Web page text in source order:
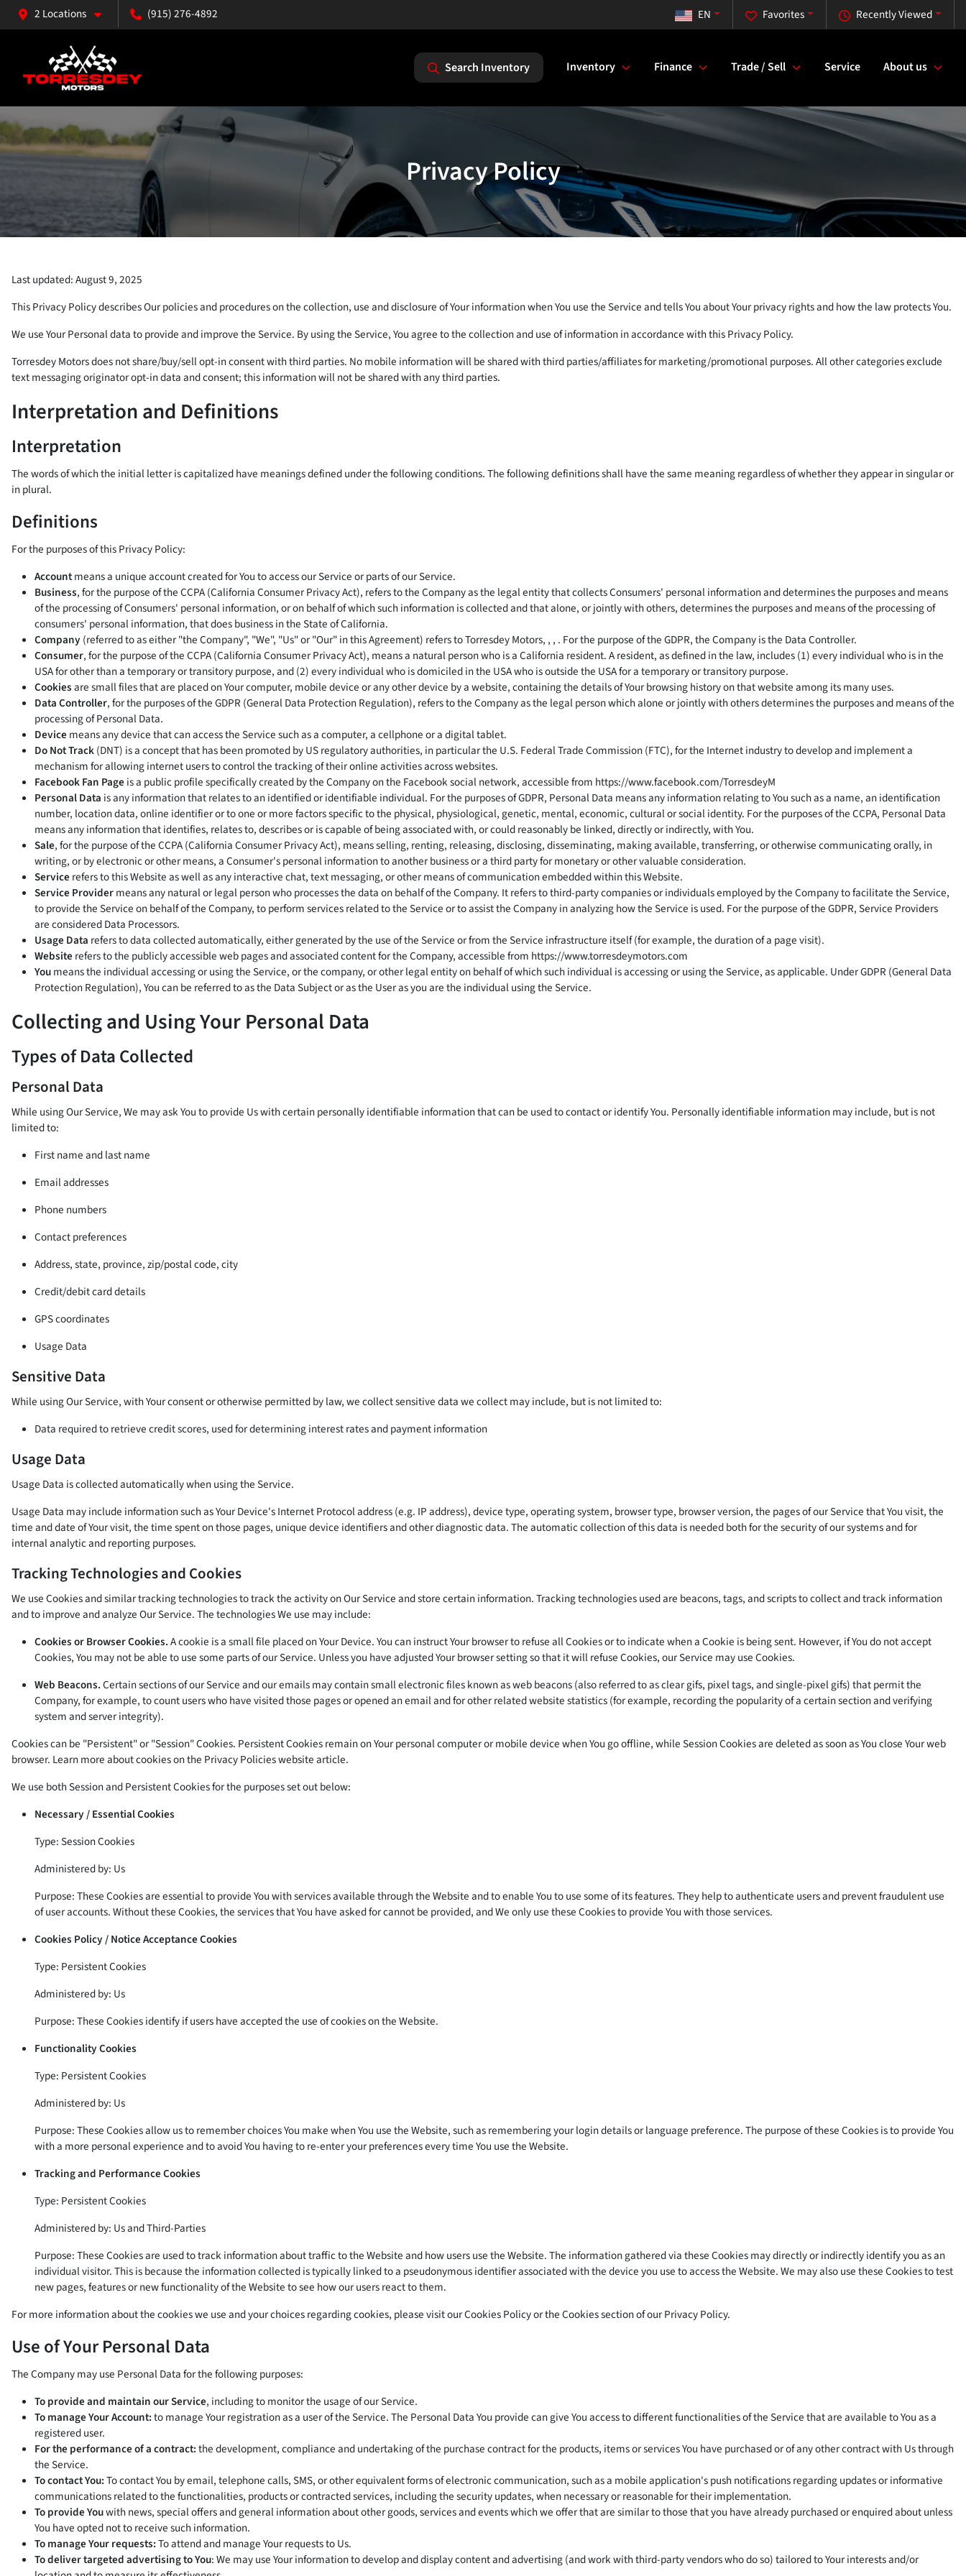
2 Locations (915) 276-4892 Recently Viewed
Favorites
EN
Search Inventory Inventory Finance Trade / Sell Service About us
Privacy Policy
Last updated: August 9, 2025
This Privacy Policy describes Our policies and procedures on the collection, use and disclosure of Your information when You use the Service and tells You about Your privacy rights and how the law protects You.
We use Your Personal data to provide and improve the Service. By using the Service, You agree to the collection and use of information in accordance with this Privacy Policy.
Torresdey Motors does not share/buy/sell opt-in consent with third parties. No mobile information will be shared with third parties/affiliates for marketing/promotional purposes. All other categories exclude
text messaging originator opt-in data and consent; this information will not be shared with any third parties.
Interpretation and Definitions
Interpretation
The words of which the initial letter is capitalized have meanings defined under the following conditions. The following definitions shall have the same meaning regardless of whether they appear in singular or
in plural.
Definitions
For the purposes of this Privacy Policy:
Accountmeans a unique account created for You to access our Service or parts of our Service.
Business, for the purpose of the CCPA (California Consumer Privacy Act), refers to the Company as the legal entity that collects Consumers' personal information and determines the purposes and means
of the processing of Consumers' personal information, or on behalf of which such information is collected and that alone, or jointly with others, determines the purposes and means of the processing of
consumers' personal information, that does business in the State of California.
Company(referred to as either "the Company", "We", "Us" or "Our" in this Agreement) refers to Torresdey Motors, , , . For the purpose of the GDPR, the Company is the Data Controller.
Consumer, for the purpose of the CCPA (California Consumer Privacy Act), means a natural person who is a California resident. A resident, as defined in the law, includes (1) every individual who is in the
USA for other than a temporary or transitory purpose, and (2) every individual who is domiciled in the USA who is outside the USA for a temporary or transitory purpose.
Cookiesare small files that are placed on Your computer, mobile device or any other device by a website, containing the details of Your browsing history on that website among its many uses.
Data Controller, for the purposes of the GDPR (General Data Protection Regulation), refers to the Company as the legal person which alone or jointly with others determines the purposes and means of the
processing of Personal Data.
Device means any device that can access the Service such as a computer, a cellphone or a digital tablet.
Do Not Track(DNT) is a concept that has been promoted by US regulatory authorities, in particular the U.S. Federal Trade Commission (FTC), for the Internet industry to develop and implement a
mechanism for allowing internet users to control the tracking of their online activities across websites.
Facebook Fan Page is a public profile specifically created by the Company on the Facebook social network, accessible from https://www.facebook.com/TorresdeyM
Personal Data is any information that relates to an identified or identifiable individual. For the purposes of GDPR, Personal Data means any information relating to You such as a name, an identification
number, location data, online identifier or to one or more factors specific to the physical, physiological, genetic, mental, economic, cultural or social identity. For the purposes of the CCPA, Personal Data
means any information that identifies, relates to, describes or is capable of being associated with, or could reasonably be linked, directly or indirectly, with You.
Sale, for the purpose of the CCPA (California Consumer Privacy Act), means selling, renting, releasing, disclosing, disseminating, making available, transferring, or otherwise communicating orally, in
writing, or by electronic or other means, a Consumer's personal information to another business or a third party for monetary or other valuable consideration.
Service refers to this Website as well as any interactive chat, text messaging, or other means of communication embedded within this Website.
Service Providermeans any natural or legal person who processes the data on behalf of the Company. It refers to third-party companies or individuals employed by the Company to facilitate the Service,
to provide the Service on behalf of the Company, to perform services related to the Service or to assist the Company in analyzing how the Service is used. For the purpose of the GDPR, Service Providers
are considered Data Processors.
Usage Data refers to data collected automatically, either generated by the use of the Service or from the Service infrastructure itself (for example, the duration of a page visit).
Website refers to the publicly accessible web pages and associated content for the Company, accessible from https://www.torresdeymotors.com
Youmeans the individual accessing or using the Service, or the company, or other legal entity on behalf of which such individual is accessing or using the Service, as applicable. Under GDPR (General Data
Protection Regulation), You can be referred to as the Data Subject or as the User as you are the individual using the Service.
Collecting and Using Your Personal Data
Types of Data Collected
Personal Data
While using Our Service, We may ask You to provide Us with certain personally identifiable information that can be used to contact or identify You. Personally identifiable information may include, but is not
limited to:
First name and last name
Email addresses
Phone numbers
Contact preferences
Address, state, province, zip/postal code, city
Credit/debit card details
GPS coordinates
Usage Data
Sensitive Data
While using Our Service, with Your consent or otherwise permitted by law, we collect sensitive data we collect may include, but is not limited to:
Data required to retrieve credit scores, used for determining interest rates and payment information
Usage Data
Usage Data is collected automatically when using the Service.
Usage Data may include information such as Your Device's Internet Protocol address (e.g. IP address), device type, operating system, browser type, browser version, the pages of our Service that You visit, the
time and date of Your visit, the time spent on those pages, unique device identifiers and other diagnostic data. The automatic collection of this data is needed both for the security of our systems and for
internal analytic and reporting purposes.
Tracking Technologies and Cookies
We use Cookies and similar tracking technologies to track the activity on Our Service and store certain information. Tracking technologies used are beacons, tags, and scripts to collect and track information
and to improve and analyze Our Service. The technologies We use may include:
Cookies or Browser Cookies.A cookie is a small file placed on Your Device. You can instruct Your browser to refuse all Cookies or to indicate when a Cookie is being sent. However, if You do not accept
Cookies, You may not be able to use some parts of our Service. Unless you have adjusted Your browser setting so that it will refuse Cookies, our Service may use Cookies.
Web Beacons.Certain sections of our Service and our emails may contain small electronic files known as web beacons (also referred to as clear gifs, pixel tags, and single-pixel gifs) that permit the
Company, for example, to count users who have visited those pages or opened an email and for other related website statistics (for example, recording the popularity of a certain section and verifying
system and server integrity).
Cookies can be "Persistent" or "Session" Cookies. Persistent Cookies remain on Your personal computer or mobile device when You go offline, while Session Cookies are deleted as soon as You close Your web
browser. Learn more about cookies on the Privacy Policies websitearticle.
We use both Session and Persistent Cookies for the purposes set out below:
Necessary / Essential Cookies
Type: Session Cookies
Administered by: Us
Purpose: These Cookies are essential to provide You with services available through the Website and to enable You to use some of its features. They help to authenticate users and prevent fraudulent use
of user accounts. Without these Cookies, the services that You have asked for cannot be provided, and We only use these Cookies to provide You with those services.
Cookies Policy / Notice Acceptance Cookies
Type: Persistent Cookies
Administered by: Us
Purpose: These Cookies identify if users have accepted the use of cookies on the Website.
Functionality Cookies
Type: Persistent Cookies
Administered by: Us
Purpose: These Cookies allow us to remember choices You make when You use the Website, such as remembering your login details or language preference. The purpose of these Cookies is to provide You
with a more personal experience and to avoid You having to re-enter your preferences every time You use the Website.
Tracking and Performance Cookies
Type: Persistent Cookies
Administered by: Us and Third-Parties
Purpose: These Cookies are used to track information about traffic to the Website and how users use the Website. The information gathered via these Cookies may directly or indirectly identify you as an
individual visitor. This is because the information collected is typically linked to a pseudonymous identifier associated with the device you use to access the Website. We may also use these Cookies to test
new pages, features or new functionality of the Website to see how our users react to them.
For more information about the cookies we use and your choices regarding cookies, please visit our Cookies Policy or the Cookies section of our Privacy Policy.
Use of Your Personal Data
The Company may use Personal Data for the following purposes:
To provide and maintain our Service, including to monitor the usage of our Service.
To manage Your Account:to manage Your registration as a user of the Service. The Personal Data You provide can give You access to different functionalities of the Service that are available to You as a
registered user.
For the performance of a contract:the development, compliance and undertaking of the purchase contract for the products, items or services You have purchased or of any other contract with Us through
the Service.
To contact You:To contact You by email, telephone calls, SMS, or other equivalent forms of electronic communication, such as a mobile application's push notifications regarding updates or informative
communications related to the functionalities, products or contracted services, including the security updates, when necessary or reasonable for their implementation.
To provide Youwith news, special offers and general information about other goods, services and events which we offer that are similar to those that you have already purchased or enquired about unless
You have opted not to receive such information.
To manage Your requests:To attend and manage Your requests to Us.
To deliver targeted advertising to You: We may use Your information to develop and display content and advertising (and work with third-party vendors who do so) tailored to Your interests and/or